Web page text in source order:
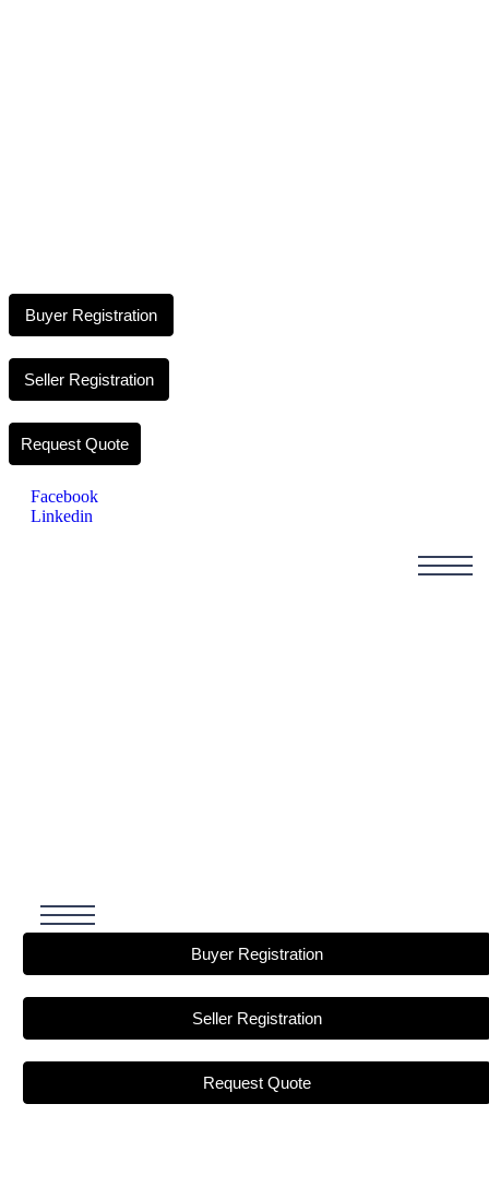
Buyer Registration
Seller Registration
Request Quote
Facebook
Linkedin
Buyer Registration
Seller Registration
Request Quote